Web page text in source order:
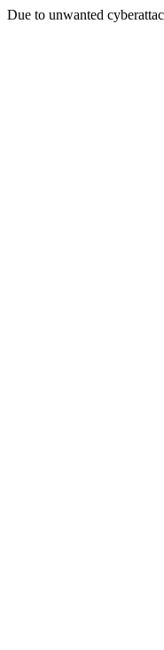
Due to unwanted